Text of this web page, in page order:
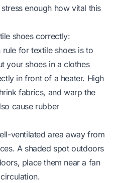
enough how vital this
shoes correctly:
rule for textile shoes is to
your shoes in a clothes
in front of a heater. High
fabrics, and warp the
cause rubber
ventilated area away from
A shaded spot outdoors
place them near a fan